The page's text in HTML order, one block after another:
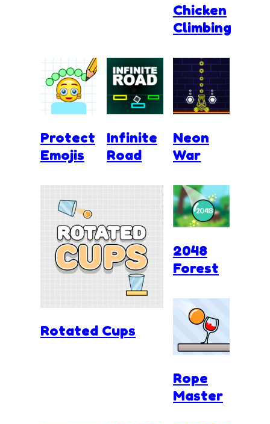
Chicken
Climbing
Protect
Emojis
Infinite
Road
Rotated Cups
Neon
War
2048
Forest
Rope
Master